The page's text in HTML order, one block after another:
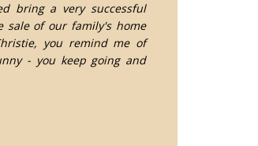
bring a very successful
sale of our family's home
you remind me of
- you keep going and